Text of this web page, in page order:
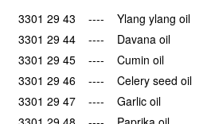
3301 29 43 ---- Ylang ylang oil
3301 29 44 ---- Davana oil
3301 29 45 ---- Cumin oil
3301 29 46 ---- Celery seed oil
3301 29 47 ---- Garlic oil